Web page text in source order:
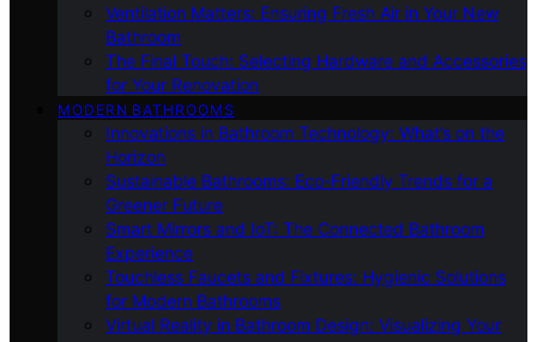
Ventilation Matters: Ensuring Fresh Air in Your New
Bathroom
The Final Touch: Selecting Hardware and Accessories
for Your Renovation
MODERN BATHROOMS
Innovations in Bathroom Technology: What’s on the
Horizon
Sustainable Bathrooms: Eco-Friendly Trends for a
Greener Future
Smart Mirrors and IoT: The Connected Bathroom
Experience
Touchless Faucets and Fixtures: Hygienic Solutions
for Modern Bathrooms
Virtual Reality in Bathroom Design: Visualizing Your